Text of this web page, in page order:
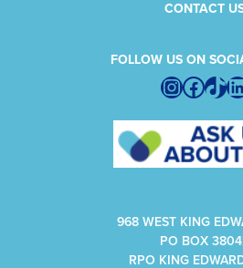
CONTACT
FOLLOW US ON
968 WEST KING
PO BOX
RPO KING